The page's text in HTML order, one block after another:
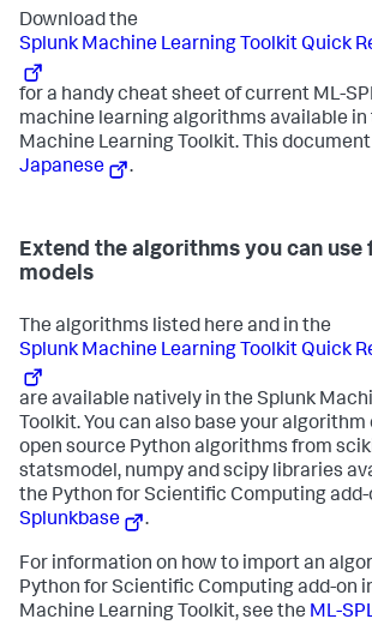
Download the
Splunk Machine Learning Toolkit Quick
for a handy cheat sheet of current ML-
machine learning algorithms available in
Machine Learning Toolkit. This
Japanese
.
Extend the algorithms you can use
models
The algorithms listed here and in the
Splunk Machine Learning Toolkit Quick
are available natively in the Splunk
Toolkit. You can also base your
open source Python algorithms from
statsmodel, numpy and scipy libraries
the Python for Scientific Computing add-
Splunkbase
.
For information on how to import an
Python for Scientific Computing add-on
Machine Learning Toolkit, see the ML-